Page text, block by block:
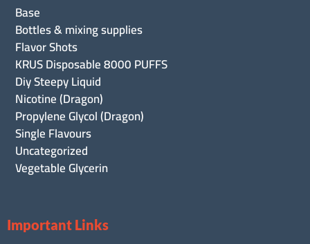
Base
Bottles & mixing supplies
Flavor Shots
KRUS Disposable 8000 PUFFS
Diy Steepy Liquid
Nicotine (Dragon)
Propylene Glycol (Dragon)
Single Flavours
Uncategorized
Vegetable Glycerin
Important Links